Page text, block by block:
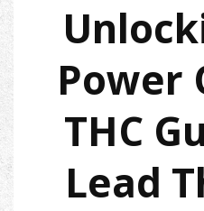
Power
THC
Lead